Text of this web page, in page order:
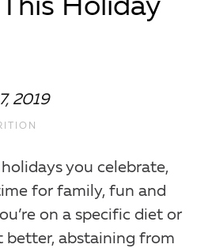
Holiday
2019
you celebrate,
for family, fun and
on a specific diet or
better, abstaining from